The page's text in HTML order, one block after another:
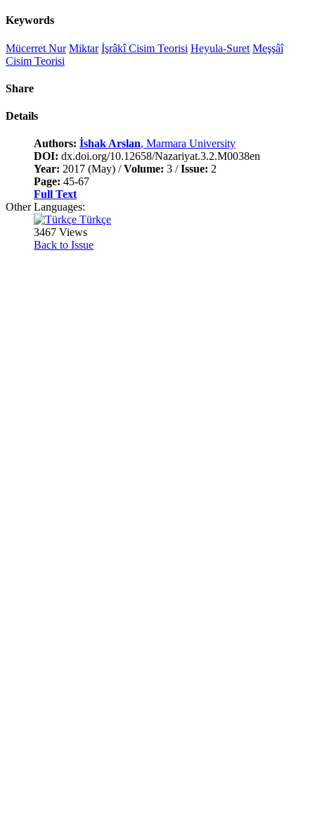
Keywords
Mücerret Nur Miktar İşrâkî Cisim Teorisi Heyula-Suret Meşşâî
Cisim Teorisi
Share
Details
Authors: İshak Arslan, Marmara University
DOI: dx.doi.org/10.12658/Nazariyat.3.2.M0038en
Year: 2017 (May) /Volume: 3 /Issue: 2
Page: 45-67
Full Text
Other Languages:
Türkçe
3467 Views
Back to Issue